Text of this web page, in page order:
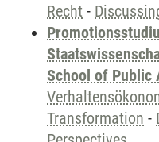
Recht -
School of Public
Transformation -